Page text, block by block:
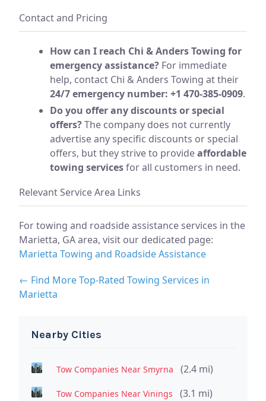
Contact and Pricing
How can I reach Chi & Anders Towing for
emergency assistance? For immediate
help, contact Chi & Anders Towing at their
24/7 emergency number: +1 470-385-0909.
Do you offer any discounts or special
offers?The company does not currently
advertise any specific discounts or special
offers, but they strive to provideaffordable
towing servicesfor all customers in need.
Relevant Service Area Links
For towing and roadside assistance services in the
Marietta, GA area, visit our dedicated page:
Marietta Towing and Roadside Assistance
← Find More Top-Rated Towing Services in
Marietta
Nearby Cities
Tow Companies Near Smyrna (2.4 mi)
Tow Companies Near Vinings (3.1 mi)